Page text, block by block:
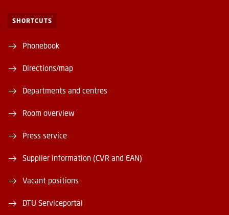
SHORTCUTS
Phonebook
Directions/map
Departments and centres
Room overview
Press service
Supplier information (CVR and EAN)
Vacant positions
DTU Serviceportal